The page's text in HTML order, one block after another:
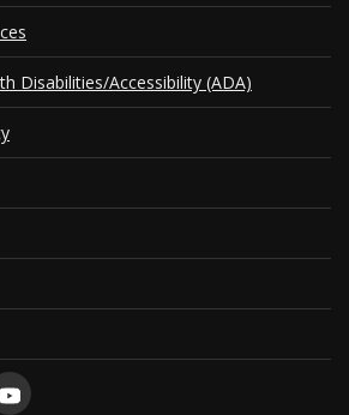
Disabilities/Accessibility (ADA)